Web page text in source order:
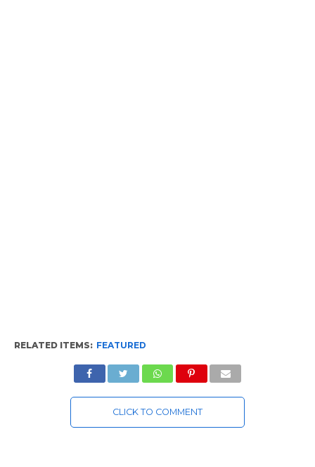
RELATED ITEMS: FEATURED
CLICK TO COMMENT